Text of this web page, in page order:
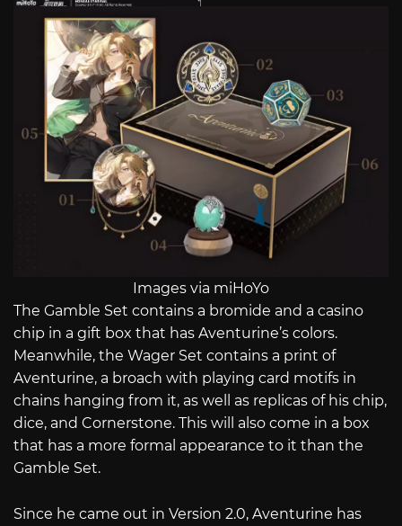
Images via miHoYo
The Gamble Set contains a bromide and a casino
chip in a gift box that has Aventurine’s colors.
Meanwhile, the Wager Set contains a print of
Aventurine, a broach with playing card motifs in
chains hanging from it, as well as replicas of his chip,
dice, and Cornerstone. This will also come in a box
that has a more formal appearance to it than the
Gamble Set.
Since he came out in Version 2.0, Aventurine has